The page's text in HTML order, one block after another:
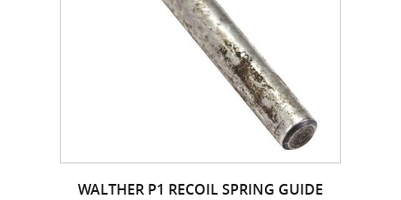
WALTHER P1 RECOIL SPRING GUIDE